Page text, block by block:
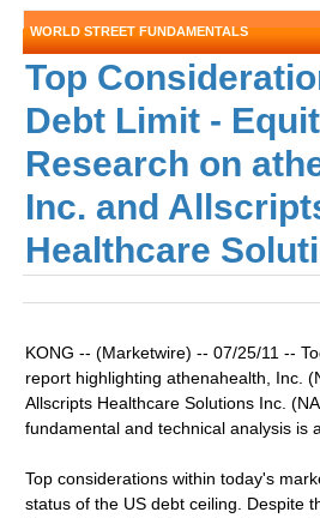
WORLD STREET FUNDAMENTALS
Top
Debt Limit -
Research on
Inc. and
Healthcare
KONG -- (Marketwire) -- 07/25/11 --
report highlighting athenahealth, Inc.
Allscripts Healthcare Solutions Inc.
fundamental and technical analysis is
Top considerations within today's
status of the US debt ceiling. Despite